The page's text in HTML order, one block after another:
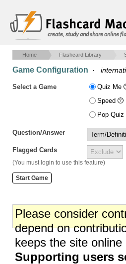
create, study and share online
Home Flashcard Library
Game Configuration ·
Select a Game
Quiz Me
Speed
Pop Quiz
Question/Answer
Flagged Cards
(You must login to use this feature)
Please consider
depend on
keeps the site
Supporting users